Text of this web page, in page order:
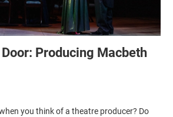
Producing Macbeth
you think of a theatre producer? Do